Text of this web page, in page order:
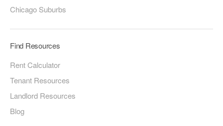
Chicago Suburbs
Find Resources
Rent Calculator
Tenant Resources
Landlord Resources
Blog